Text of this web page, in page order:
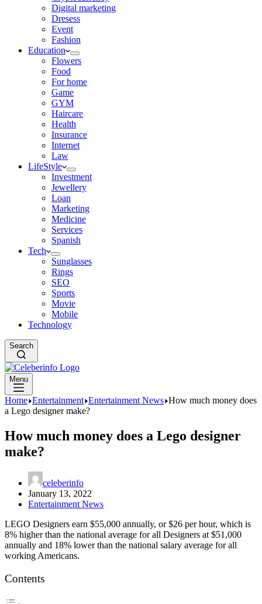
Digital marketing
Dresess
Event
Fashion
Education
Flowers
Food
For home
Game
GYM
Haircare
Health
Insurance
Internet
Law
LifeStyle
Investment
Jewellery
Loan
Marketing
Medicine
Services
Spanish
Tech
Sunglasses
Rings
SEO
Sports
Movie
Mobile
Technology
Search
Menu
Home Entertainment Entertainment News How much money does
a Lego designer make?
How much money does a Lego designer
make?
celeberinfo
January 13, 2022
Entertainment News
LEGO Designers earn $55,000 annually, or $26 per hour, which is
8% higher than the national average for all Designers at $51,000
annually and 18% lower than the national salary average for all
working Americans.
Contents